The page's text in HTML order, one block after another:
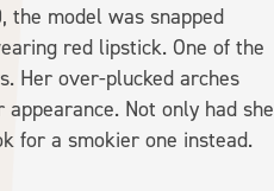
the model was snapped
red lipstick. One of the
Her over-plucked arches
Not only had she
for a smokier one instead.